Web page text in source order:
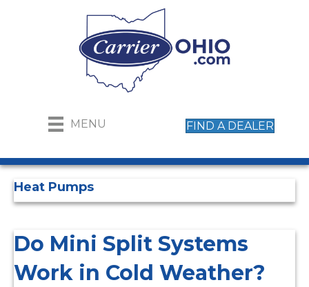
MENU FIND A DEALER
Heat Pumps
Do Mini Split Systems
Work in Cold Weather?